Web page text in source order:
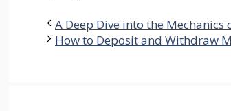
A Deep Dive into the
How to Deposit and Withdraw